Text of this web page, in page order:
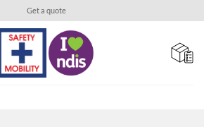
Get a quote